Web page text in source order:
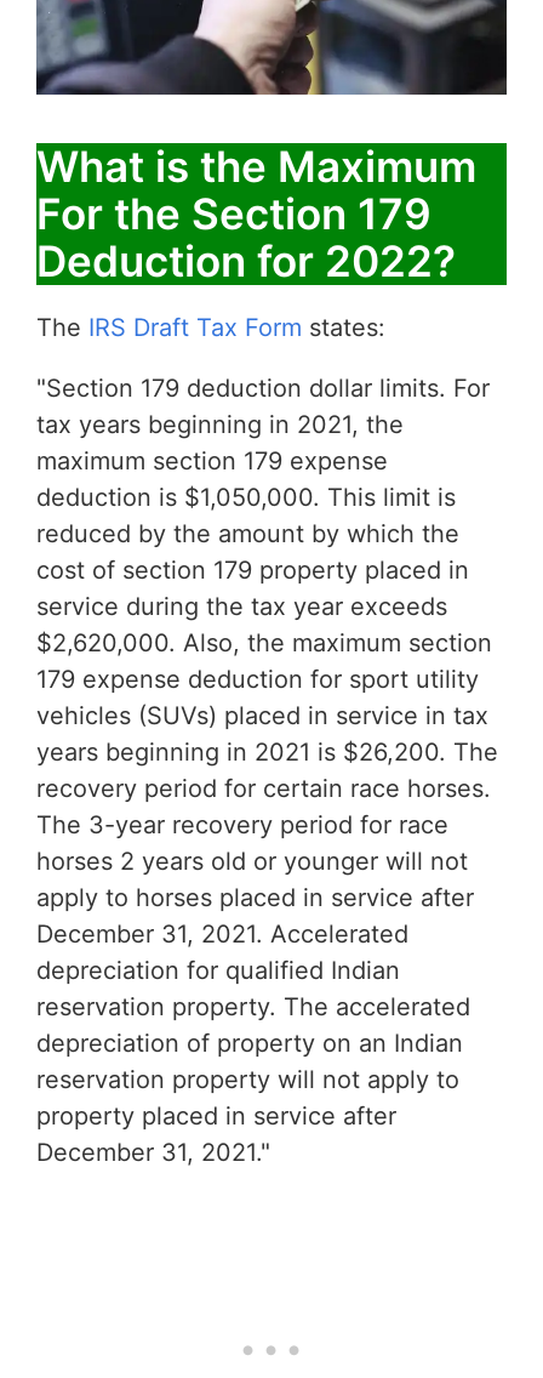
What is the Maximum
For the Section 179
Deduction for 2022?
The IRS Draft Tax Form states:
"Section 179 deduction dollar limits. For
tax years beginning in 2021, the
maximum section 179 expense
deduction is $1,050,000. This limit is
reduced by the amount by which the
cost of section 179 property placed in
service during the tax year exceeds
$2,620,000. Also, the maximum section
179 expense deduction for sport utility
vehicles (SUVs) placed in service in tax
years beginning in 2021 is $26,200. The
recovery period for certain race horses.
The 3-year recovery period for race
horses 2 years old or younger will not
apply to horses placed in service after
December 31, 2021. Accelerated
depreciation for qualified Indian
reservation property. The accelerated
depreciation of property on an Indian
reservation property will not apply to
property placed in service after
December 31, 2021."